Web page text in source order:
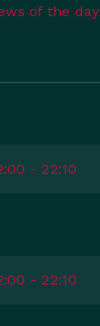
of the day
- 22:10
- 22:10